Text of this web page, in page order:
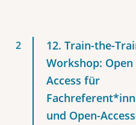
12. Train-the-
Workshop: Open
Access für
und Open-